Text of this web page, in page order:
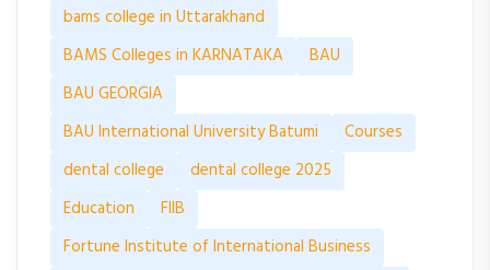
bams college in Uttarakhand
BAMS Colleges in KARNATAKA
BAU
BAU GEORGIA
BAU International University Batumi
Courses
dental college
dental college 2025
Education
FIIB
Fortune Institute of International Business